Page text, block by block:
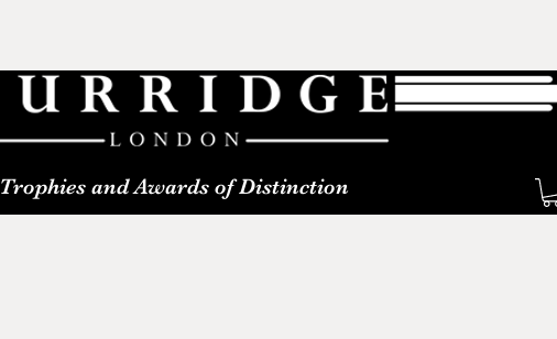
Trophies and Awards of Distinction